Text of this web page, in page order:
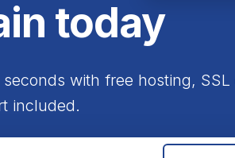
today
seconds with free hosting,
included.